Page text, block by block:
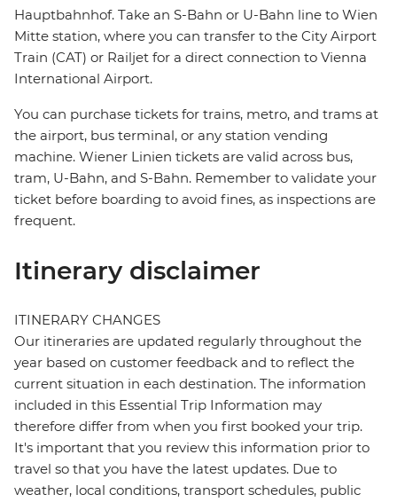
Hauptbahnhof. Take an S-Bahn or U-Bahn line to Wien
Mitte station, where you can transfer to the City Airport
Train (CAT) or Railjet for a direct connection to Vienna
International Airport.
You can purchase tickets for trains, metro, and trams at
the airport, bus terminal, or any station vending
machine. Wiener Linien tickets are valid across bus,
tram, U-Bahn, and S-Bahn. Remember to validate your
ticket before boarding to avoid fines, as inspections are
frequent.
Itinerary disclaimer
ITINERARY CHANGES
Our itineraries are updated regularly throughout the
year based on customer feedback and to reflect the
current situation in each destination. The information
included in this Essential Trip Information may
therefore differ from when you first booked your trip.
It's important that you review this information prior to
travel so that you have the latest updates. Due to
weather, local conditions, transport schedules, public